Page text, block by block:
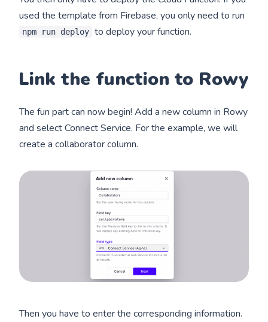
used the template from Firebase, you only need to run
npm run deploy to deploy your function.
Link the function to Rowy
The fun part can now begin! Add a new column in Rowy
and select Connect Service. For the example, we will
create a collaborator column.
Then you have to enter the corresponding information.